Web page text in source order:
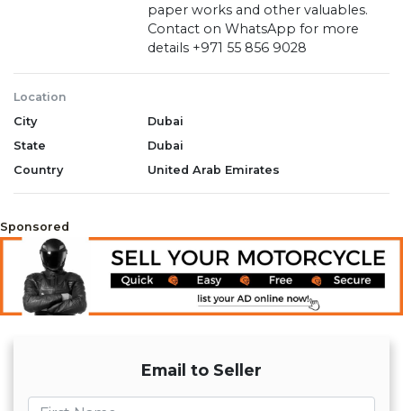
paper works and other valuables.
Contact on WhatsApp for more
details ‪+971 55 856 9028‬
Location
City
Dubai
State
Dubai
Country
United Arab Emirates
Sponsored
Email to Seller
First name